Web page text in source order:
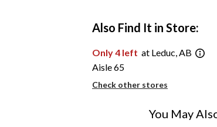
Also Find It in Store:
Only 4 left at Leduc, AB
Aisle 65
Check other stores
You May